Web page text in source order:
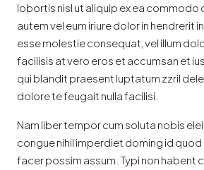
lobortis nisl ut aliquip ex ea commodo
autem vel eum iriure dolor in hendrerit
esse molestie consequat, vel illum
facilisis at vero eros et accumsan et
qui blandit praesent luptatum zzril
dolore te feugait nulla facilisi.
Nam liber tempor cum soluta nobis
congue nihil imperdiet doming id
facer possim assum. Typi non habent